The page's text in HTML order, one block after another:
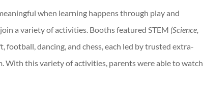
when learning happens through play and
a variety of activities. Booths featured STEM (Science,
football, dancing, and chess, each led by trusted extra-
With this variety of activities, parents were able to watch